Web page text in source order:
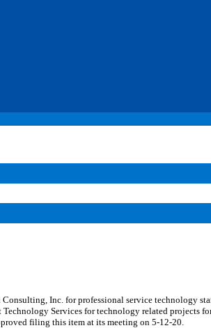
Inc. for professional service technology
Services for technology related projects
filing this item at its meeting on 5-12-20.